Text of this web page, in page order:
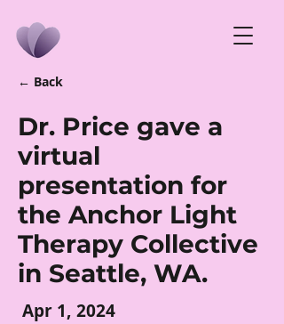
← Back
Dr. Price gave a
virtual
presentation for
the Anchor Light
Therapy Collective
in Seattle, WA.
Apr 1, 2024